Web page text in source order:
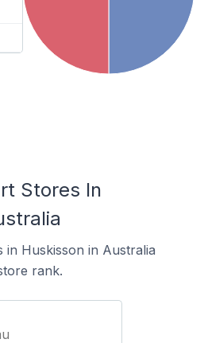
Stores In
Huskisson in Australia
rank.